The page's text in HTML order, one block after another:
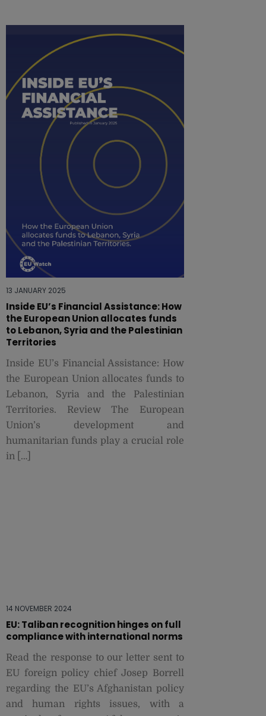
13 JANUARY 2025
Inside EU’s Financial Assistance: How
the European Union allocates funds
to Lebanon, Syria and the Palestinian
Territories
Inside EU’s Financial Assistance: How
the European Union allocates funds to
Lebanon, Syria and the Palestinian
Territories. Review The European
Union’s development and
humanitarian funds play a crucial role
in […]
14 NOVEMBER 2024
EU: Taliban recognition hinges on full
compliance with international norms
Read the response to our letter sent to
EU foreign policy chief Josep Borrell
regarding the EU’s Afghanistan policy
and human rights issues, with a